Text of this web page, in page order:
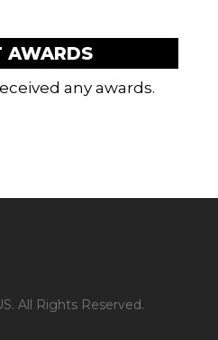
AWARDS
any awards.
All Rights Reserved.